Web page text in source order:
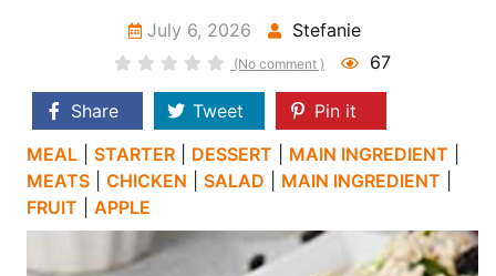
July 6, 2026 Stefanie
(No comment ) 67
Share Tweet
Pin it
MEAL
STARTER DESSERT MAIN INGREDIENT
MEATS
CHICKEN SALAD MAIN INGREDIENT
FRUIT
APPLE